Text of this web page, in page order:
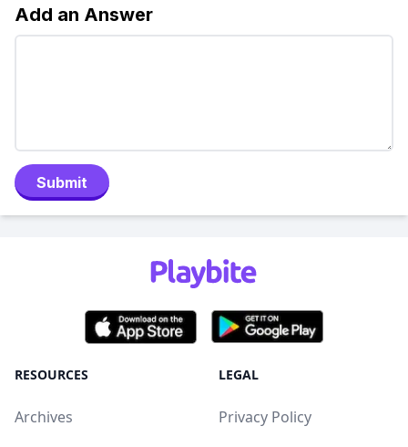
Add an Answer
Submit
RESOURCES
Archives
LEGAL
Privacy Policy